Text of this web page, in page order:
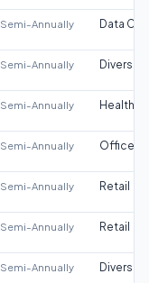
Semi-Annually Data
Semi-Annually
Semi-Annually
Semi-Annually Office
Semi-Annually Retail
Semi-Annually Retail
Semi-Annually